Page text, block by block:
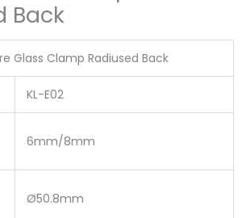
Back
Glass Clamp Radiused Back
KL-E02
6mm/8mm
Ø50.8mm